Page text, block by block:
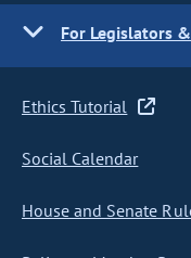
For Legislators
Ethics Tutorial
Social Calendar
House and Senate